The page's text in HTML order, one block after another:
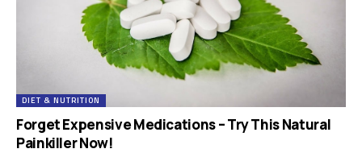
DIET & NUTRITION
Forget Expensive Medications – Try This Natural
Painkiller Now!